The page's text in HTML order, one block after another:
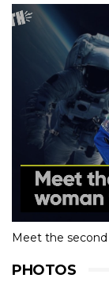
Meet the
PHOTOS